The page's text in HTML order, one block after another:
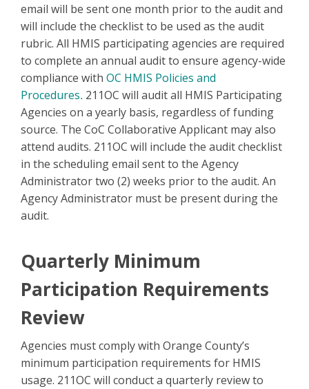
email will be sent one month prior to the audit and
will include the checklist to be used as the audit
rubric. All HMIS participating agencies are required
to complete an annual audit to ensure agency-wide
compliance with OC HMIS Policies and
Procedures. 211OC will audit all HMIS Participating
Agencies on a yearly basis, regardless of funding
source. The CoC Collaborative Applicant may also
attend audits. 211OC will include the audit checklist
in the scheduling email sent to the Agency
Administrator two (2) weeks prior to the audit. An
Agency Administrator must be present during the
audit.
Quarterly Minimum
Participation Requirements
Review
Agencies must comply with Orange County’s
minimum participation requirements for HMIS
usage. 211OC will conduct a quarterly review to